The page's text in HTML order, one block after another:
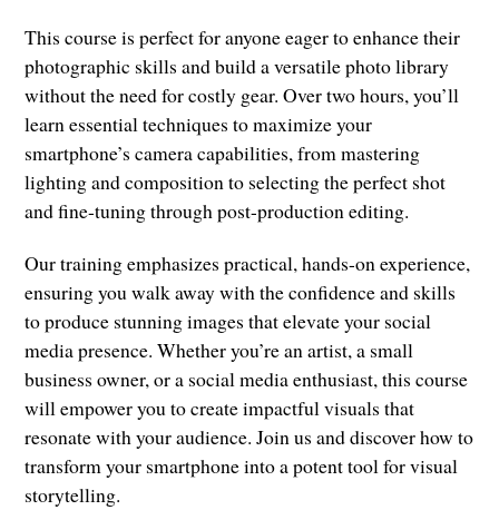
This course is perfect for anyone eager to enhance their
photographic skills and build a versatile photo library
without the need for costly gear. Over two hours, you’ll
learn essential techniques to maximize your
smartphone’s camera capabilities, from mastering
lighting and composition to selecting the perfect shot
and fine-tuning through post-production editing.
Our training emphasizes practical, hands-on experience,
ensuring you walk away with the confidence and skills
to produce stunning images that elevate your social
media presence. Whether you’re an artist, a small
business owner, or a social media enthusiast, this course
will empower you to create impactful visuals that
resonate with your audience. Join us and discover how to
transform your smartphone into a potent tool for visual
storytelling.